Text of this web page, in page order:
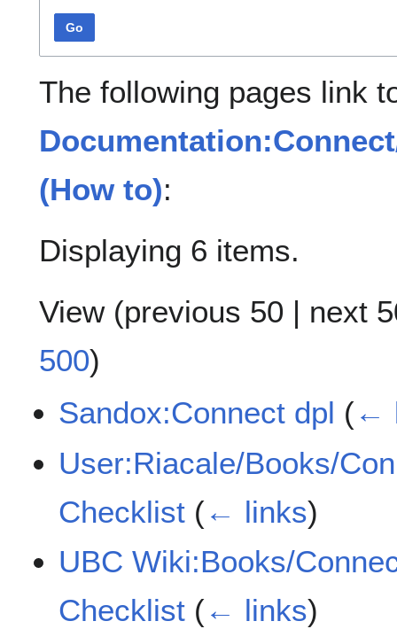
Go
The following pages link
(How to):
Displaying 6 items.
View (previous 50 | next
500)
Sandox:Connect dpl (←
User:Riacale/Books/
Checklist (← links)
UBC Wiki:Books/
Checklist (← links)